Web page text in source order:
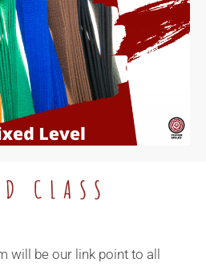
CLASS
will be our link point to all